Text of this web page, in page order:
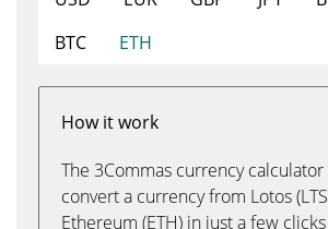
BTC
ETH
How it work
The 3Commas currency
convert a currency from Lotos
Ethereum (ETH) in just a few